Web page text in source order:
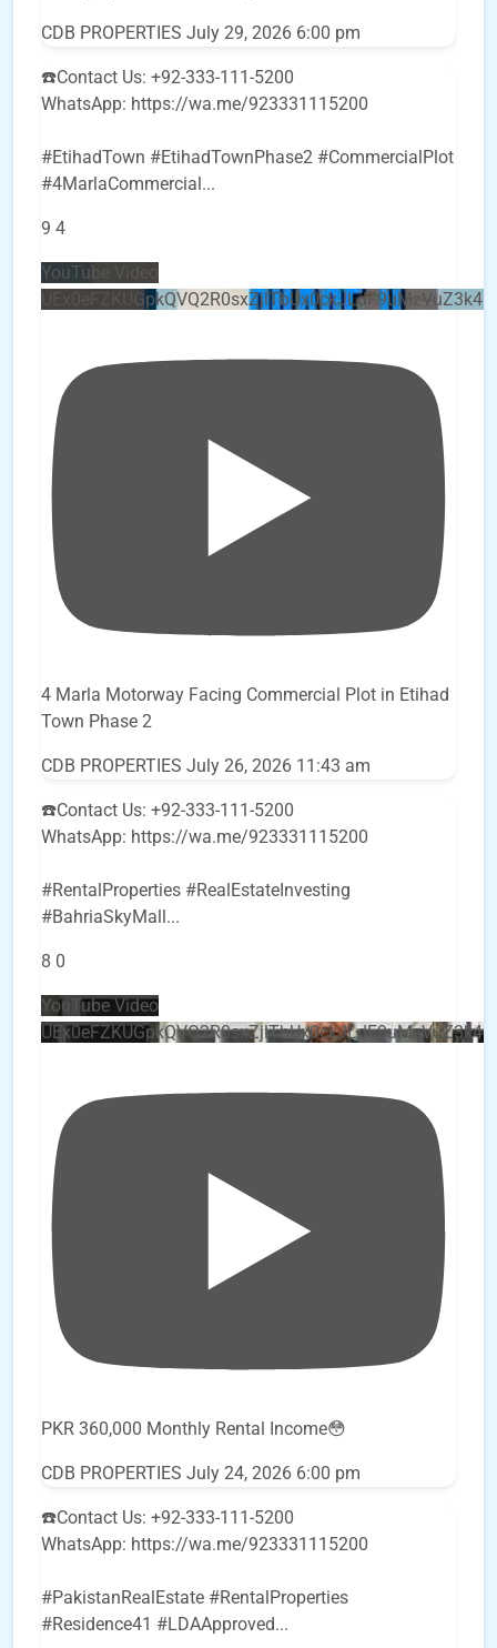
CDB PROPERTIES July 29, 2026 6:00 pm
☎️Contact Us: +92-333-111-5200
WhatsApp: https://wa.me/923331115200
#EtihadTown #EtihadTownPhase2 #CommercialPlot
#4MarlaCommercial...
9 4
YouTube Video
4 Marla Motorway Facing Commercial Plot in Etihad
Town Phase 2
CDB PROPERTIES July 26, 2026 11:43 am
☎️Contact Us: +92-333-111-5200
WhatsApp: https://wa.me/923331115200
#RentalProperties #RealEstateInvesting
#BahriaSkyMall ...
8 0
YouTube Video
PKR 360,000 Monthly Rental Income😳
CDB PROPERTIES July 24, 2026 6:00 pm
☎️Contact Us: +92-333-111-5200
WhatsApp: https://wa.me/923331115200
#PakistanRealEstate #RentalProperties
#Residence41 #LDAApproved...